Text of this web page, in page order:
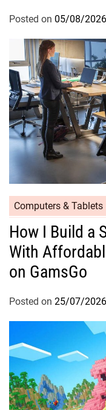
Posted on 05/08/2026
Computers & Tablets
How I Build a
With
on GamsGo
Posted on 25/07/2026